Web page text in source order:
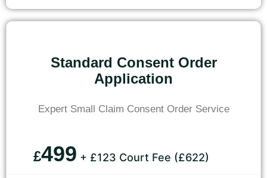
Standard Consent Order
Application
Expert Small Claim Consent Order Service
£499 + £123 Court Fee (£622)